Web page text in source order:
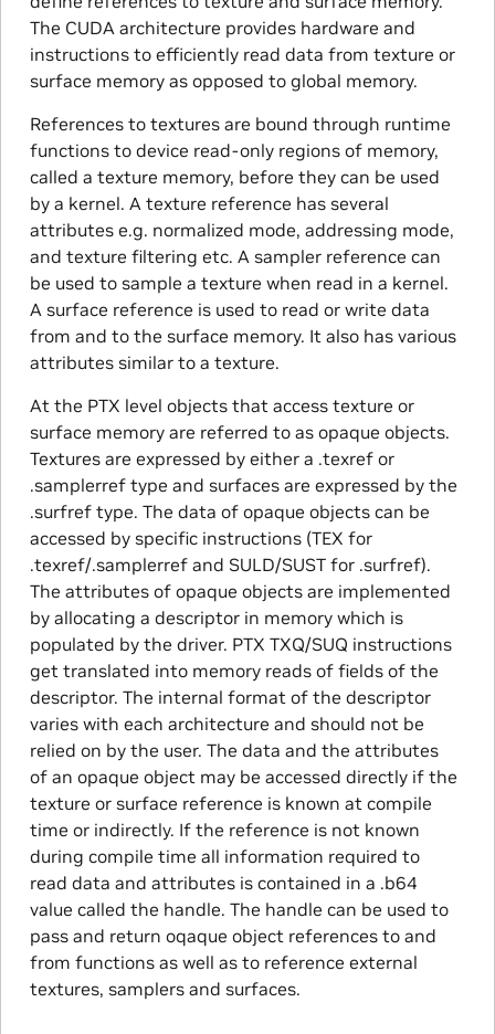
The CUDA architecture provides hardware and
instructions to efficiently read data from texture or
surface memory as opposed to global memory.
References to textures are bound through runtime
functions to device read-only regions of memory,
called a texture memory, before they can be used
by a kernel. A texture reference has several
attributes e.g. normalized mode, addressing mode,
and texture filtering etc. A sampler reference can
be used to sample a texture when read in a kernel.
A surface reference is used to read or write data
from and to the surface memory. It also has various
attributes similar to a texture.
At the PTX level objects that access texture or
surface memory are referred to as opaque objects.
Textures are expressed by either a .texref or
.samplerref type and surfaces are expressed by the
.surfref type. The data of opaque objects can be
accessed by specific instructions (TEX for
.texref/.samplerref and SULD/SUST for .surfref).
The attributes of opaque objects are implemented
by allocating a descriptor in memory which is
populated by the driver. PTX TXQ/SUQ instructions
get translated into memory reads of fields of the
descriptor. The internal format of the descriptor
varies with each architecture and should not be
relied on by the user. The data and the attributes
of an opaque object may be accessed directly if the
texture or surface reference is known at compile
time or indirectly. If the reference is not known
during compile time all information required to
read data and attributes is contained in a .b64
value called the handle. The handle can be used to
pass and return oqaque object references to and
from functions as well as to reference external
textures, samplers and surfaces.